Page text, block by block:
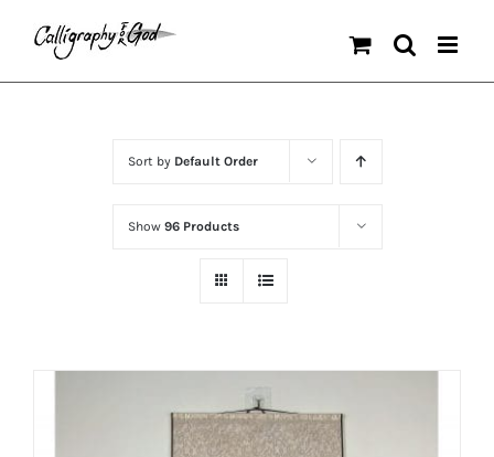
content
Sort by Default Order
Show 96 Products